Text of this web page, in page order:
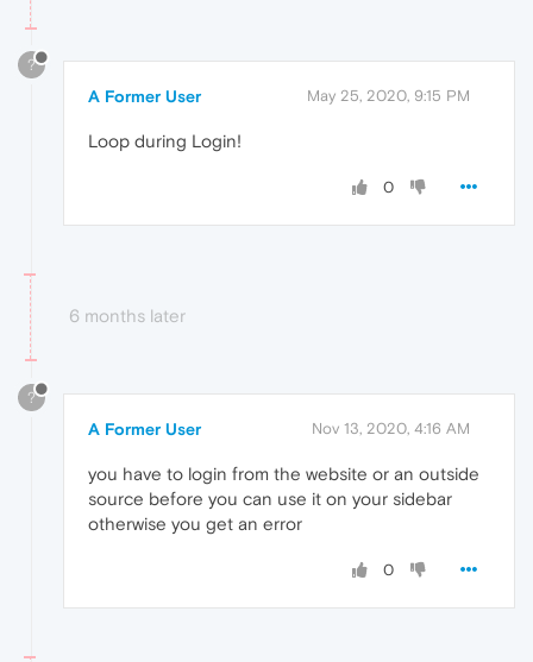
?
A Former User May 25, 2020, 9:15 PM
Loop during Login!
0
6 months later
?
A Former User Nov 13, 2020, 4:16 AM
you have to login from the website or an outside
source before you can use it on your sidebar
otherwise you get an error
0